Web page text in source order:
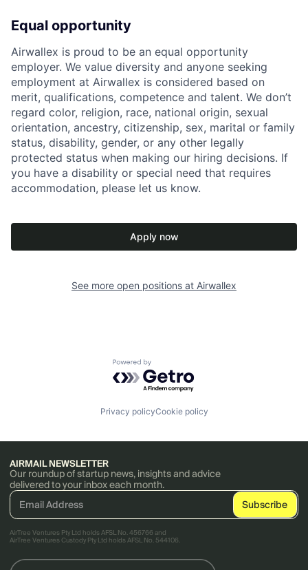
Equal opportunity
Airwallex is proud to be an equal opportunity
employer. We value diversity and anyone seeking
employment at Airwallex is considered based on
merit, qualifications, competence and talent. We don’t
regard color, religion, race, national origin, sexual
orientation, ancestry, citizenship, sex, marital or family
status, disability, gender, or any other legally
protected status when making our hiring decisions. If
you have a disability or special need that requires
accommodation, please let us know.
Apply now
See more open positions at Airwallex
Powered by Getro.com
Privacy policyCookie policy
AIRMAIL NEWSLETTER
Our roundup of startup news, insights and advice
delivered to your inbox each month.
AirTree Ventures Pty Ltd holds AFSL No. 456766 and
AirTree Ventures Custody Pty Ltd holds AFSL No. 544106.